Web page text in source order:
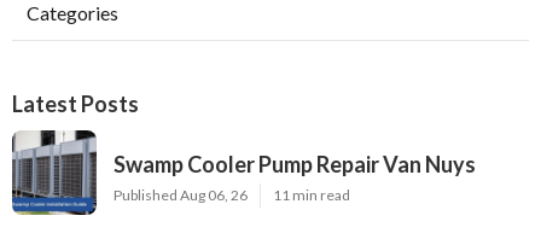
Categories
Latest Posts
Swamp Cooler Pump Repair Van Nuys
Published Aug 06, 26 11 min read